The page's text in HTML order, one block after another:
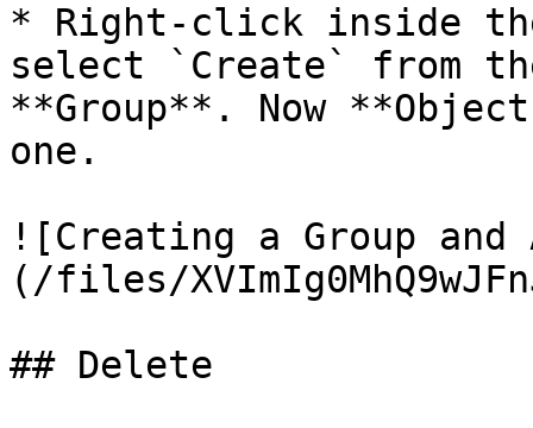
* Right-click inside
select `Create` from
**Group**. Now
one.
![Creating a Group
(/files/
## Delete